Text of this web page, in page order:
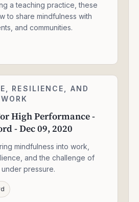
a teaching practice, these
to share mindfulness with
and communities.
RESILIENCE, AND
High Performance -
- Dec 09, 2020
mindfulness into work,
and the challenge of
pressure.